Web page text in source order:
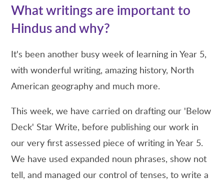
What writings are important to
Hindus and why?
It's been another busy week of learning in Year 5,
with wonderful writing, amazing history, North
American geography and much more.
This week, we have carried on drafting our 'Below
Deck' Star Write, before publishing our work in
our very first assessed piece of writing in Year 5.
We have used expanded noun phrases, show not
tell, and managed our control of tenses, to write a